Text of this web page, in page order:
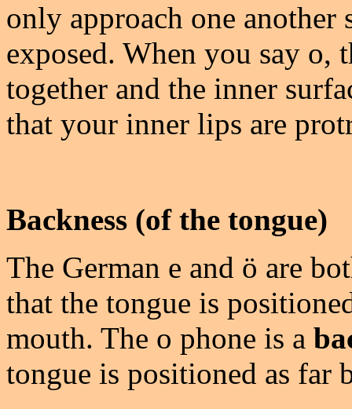
only approach one another
exposed. When you say o,
together and the inner
that your inner lips are
Backness (of the tongue)
The German e and ö are
that the tongue is
mouth. The o phone is a
tongue is positioned as far